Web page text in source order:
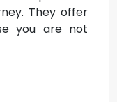
They offer
you are not